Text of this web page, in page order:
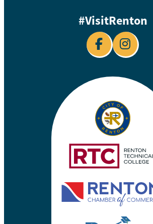
#VisitRenton